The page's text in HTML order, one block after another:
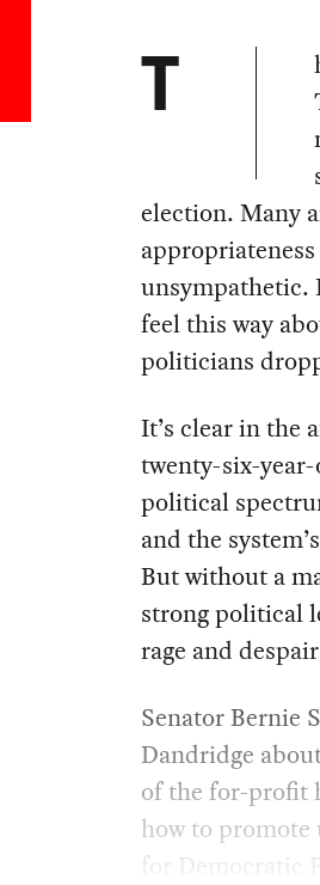
T
election. Many
unsympathetic.
feel this way
politicians
It’s clear in the
twenty-six-
political
and the
But without a
strong political
rage and
Senator Bernie
Dandridge
of the for-profit
how to promote
for Democratic